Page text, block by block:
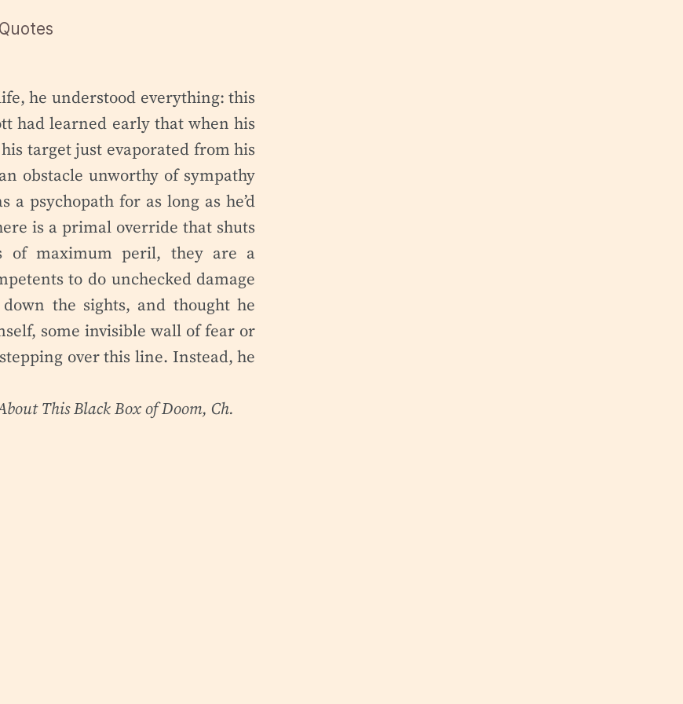
Quotes
he understood everything: this
had learned early that when his
target just evaporated from his
obstacle unworthy of sympathy
psychopath for as long as he’d
is a primal override that shuts
of maximum peril, they are a
to do unchecked damage
the sights, and thought he
some invisible wall of fear or
over this line. Instead, he
This Black Box of Doom, Ch.